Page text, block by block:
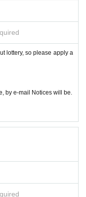
lottery, so please apply a
by e-mail Notices will be.